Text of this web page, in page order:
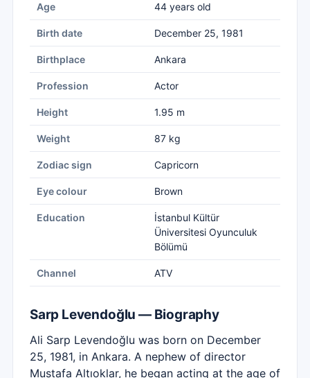
Age 44 years old
Birth date December 25, 1981
Birthplace Ankara
Profession Actor
Height 1.95 m
Weight 87 kg
Zodiac sign Capricorn
Eye colour Brown
Education
İstanbul Kültür
Üniversitesi Oyunculuk
Bölümü
Channel ATV
Sarp Levendoğlu — Biography
Ali Sarp Levendoğlu was born on December
25, 1981, in Ankara. A nephew of director
Mustafa Altıoklar, he began acting at the age of